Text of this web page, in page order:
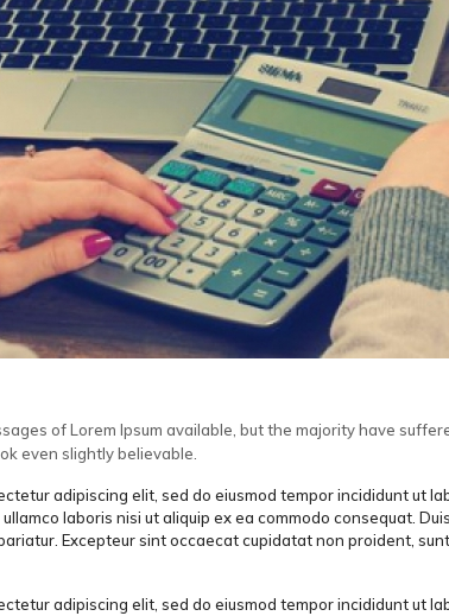
of Lorem Ipsum available, but the majority have
even slightly believable.
adipiscing elit, sed do eiusmod tempor incididunt ut
laboris nisi ut aliquip ex ea commodo consequat.
Excepteur sint occaecat cupidatat non proident,
adipiscing elit, sed do eiusmod tempor incididunt ut